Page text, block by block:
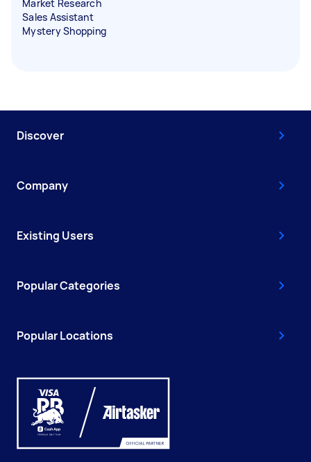
Market Research
Sales Assistant
Mystery Shopping
Discover
Company
Existing Users
Popular Categories
Popular Locations